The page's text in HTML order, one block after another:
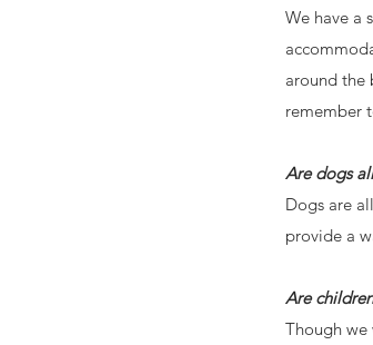
We have a
around the
remember
Are dogs
Dogs are
provide a
Are
Though we